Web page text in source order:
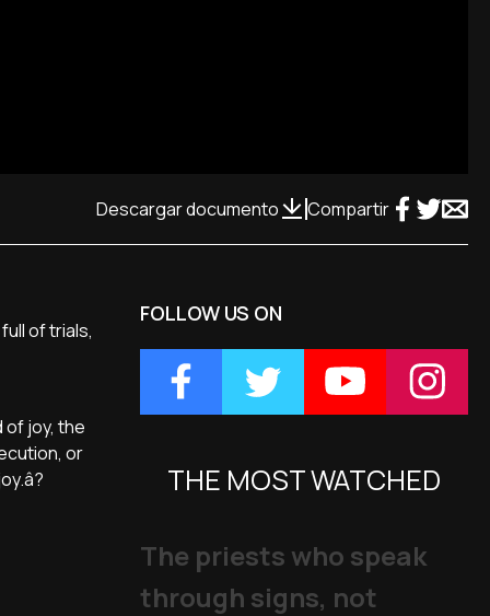
Descargar documento Compartir
of trials,
of joy, the
or
FOLLOW US ON
THE MOST WATCHED
The priests who speak
through signs, not